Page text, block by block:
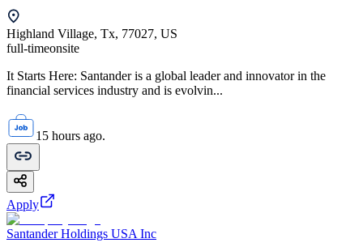
Highland Village, Tx, 77027, US
full-timeonsite
It Starts Here: Santander is a global leader and innovator in the
financial services industry and is evolvin...
15 hours ago.
Apply
Santander Holdings USA Inc